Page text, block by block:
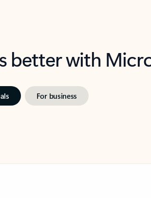
better with
For business